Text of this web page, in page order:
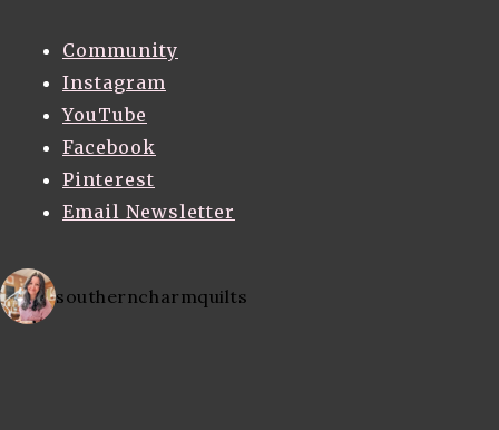
Community
Instagram
YouTube
Facebook
Pinterest
Email Newsletter
southerncharmquilts